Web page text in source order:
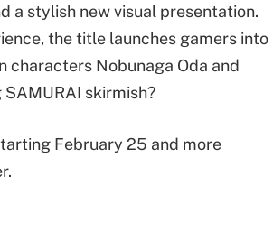
a stylish new visual presentation.
the title launches gamers into
characters Nobunaga Oda and
skirmish?
February 25 and more